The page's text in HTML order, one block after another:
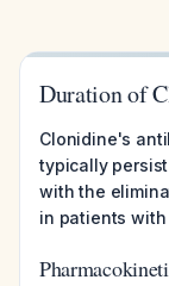
Duration of
Clonidine's
typically
with the
in patients